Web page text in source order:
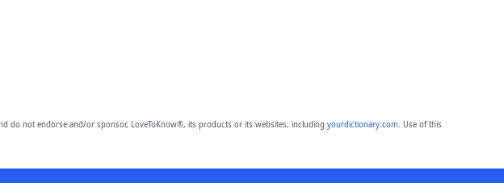
do not endorse and/or sponsor, LoveToKnow®, its products or its websites, including yourdictionary.com. Use of this